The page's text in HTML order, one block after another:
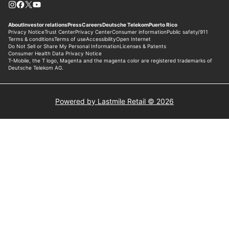
Powered by Lastmile Retail © 2026